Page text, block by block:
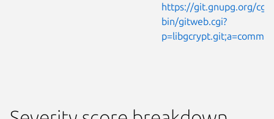
https://git.gnupg.org/cgi-
bin/gitweb.cgi?